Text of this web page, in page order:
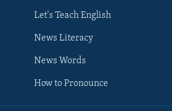
Let's Teach English
News Literacy
News Words
How to Pronounce